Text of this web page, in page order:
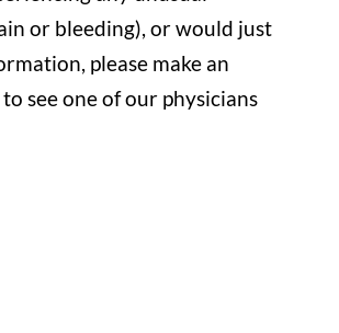
or bleeding), or would just
please make an
see one of our physicians